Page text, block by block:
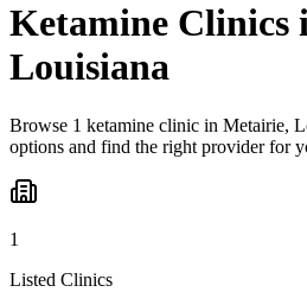
Ketamine Clinics
Louisiana
Browse 1 ketamine clinic in Metairie,
options and find the right provider for
1
Listed Clinics